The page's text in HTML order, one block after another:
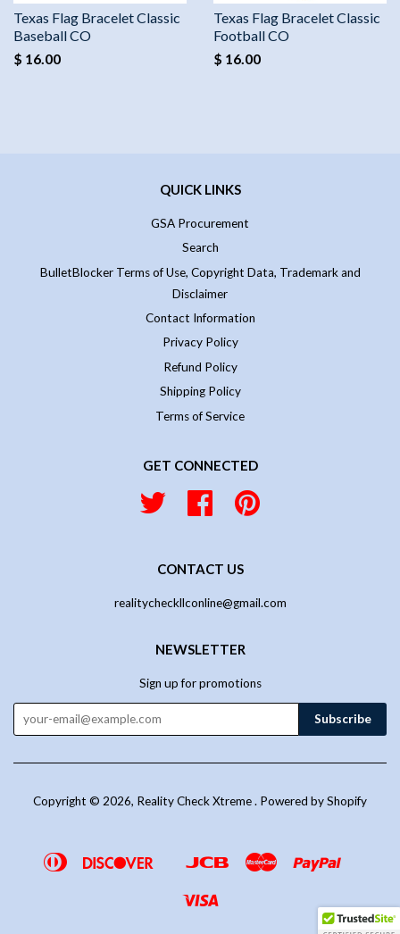
Texas Flag Bracelet Classic
Baseball CO
$ 16.00
Texas Flag Bracelet Classic
Football CO
$ 16.00
QUICK LINKS
GSA Procurement
Search
BulletBlocker Terms of Use, Copyright Data, Trademark and
Disclaimer
Contact Information
Privacy Policy
Refund Policy
Shipping Policy
Terms of Service
GET CONNECTED
Twitter Facebook
CONTACT US
realitycheckllconline@gmail.com
NEWSLETTER
Sign up for promotions
Copyright © 2026, Reality Check Xtreme. Powered by Shopify
Diners
Discover
Google
Jcb Master Paypal